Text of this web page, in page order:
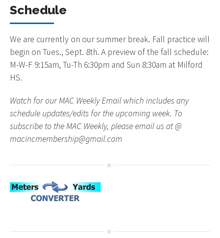
Schedule
We are currently on our summer break. Fall practice will
begin on Tues., Sept. 8th. A preview of the fall schedule:
M-W-F 9:15am, Tu-Th 6:30pm and Sun 8:30am at Milford
HS.
Watch for our MAC Weekly Email which includes any
schedule updates/edits for the upcoming week. To
subscribe to the MAC Weekly, please email us at @
macincmembership@gmail.com